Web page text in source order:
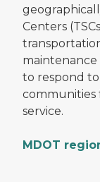
Centers
maintenance
to respond
communities
service.
MDOT